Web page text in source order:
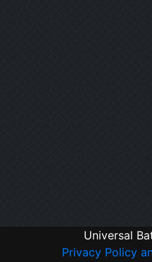
Universal
Privacy Policy